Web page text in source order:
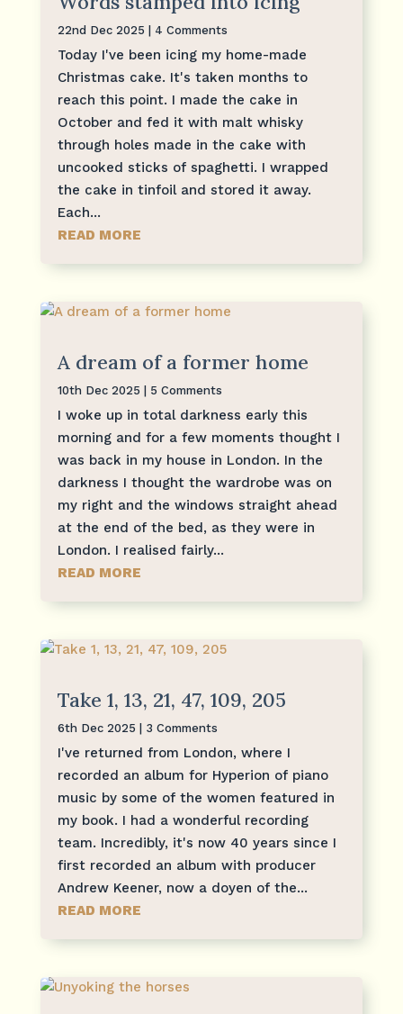
22nd Dec 2025 | 4 Comments
Today I've been icing my home-made
Christmas cake. It's taken months to
reach this point. I made the cake in
October and fed it with malt whisky
through holes made in the cake with
uncooked sticks of spaghetti. I wrapped
the cake in tinfoil and stored it away.
Each...
READ MORE
A dream of a former home
10th Dec 2025 | 5 Comments
I woke up in total darkness early this
morning and for a few moments thought I
was back in my house in London. In the
darkness I thought the wardrobe was on
my right and the windows straight ahead
at the end of the bed, as they were in
London. I realised fairly...
READ MORE
Take 1, 13, 21, 47, 109, 205
6th Dec 2025 | 3 Comments
I've returned from London, where I
recorded an album for Hyperion of piano
music by some of the women featured in
my book. I had a wonderful recording
team. Incredibly, it's now 40 years since I
first recorded an album with producer
Andrew Keener, now a doyen of the...
READ MORE